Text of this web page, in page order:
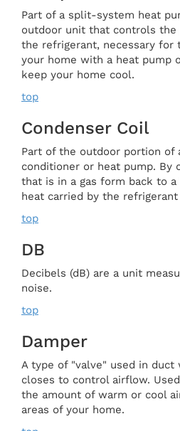
Part of a split-system heat
outdoor unit that controls the
the refrigerant, necessary for
your home with a heat pump
keep your home cool.
top
Condenser Coil
Part of the outdoor portion of
conditioner or heat pump. By
that is in a gas form back to
heat carried by the
top
DB
Decibels (dB) are a unit
noise.
top
Damper
A type of "valve" used in
closes to control airflow.
the amount of warm or cool
areas of your home.